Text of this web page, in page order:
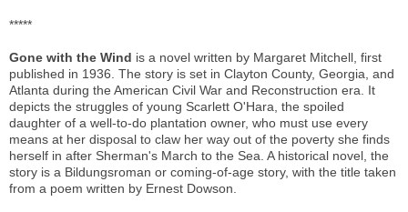
*****
Gone with the Wind is a novel written by Margaret Mitchell, first
published in 1936. The story is set in Clayton County, Georgia, and
Atlanta during the American Civil War and Reconstruction era. It
depicts the struggles of young Scarlett O'Hara, the spoiled
daughter of a well-to-do plantation owner, who must use every
means at her disposal to claw her way out of the poverty she finds
herself in after Sherman's March to the Sea. A historical novel, the
story is a Bildungsroman or coming-of-age story, with the title taken
from a poem written by Ernest Dowson.